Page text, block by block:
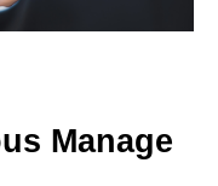
Manage